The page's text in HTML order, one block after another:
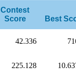
Contest
Score
Best
42.336
225.128